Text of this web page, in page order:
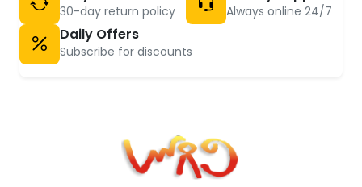
30-day return policy Always online 24/7
Daily Offers
Subscribe for discounts